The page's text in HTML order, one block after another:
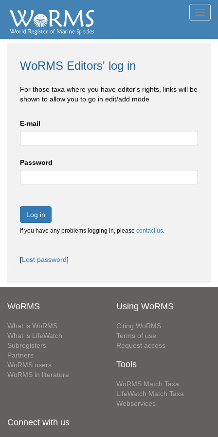
WoRMS Editors' log in
For those taxa where you have editor's rights, links will be
shown to allow you to go in edit/add mode
E-mail
Password
Log in
If you have any problems logging in, please contact us.
[Lost password]
WoRMS
What is WoRMS
What is LifeWatch
Subregisters
Partners
WoRMS users
WoRMS in literature
Using WoRMS
Citing WoRMS
Terms of use
Request access
Tools
WoRMS Match Taxa
LifeWatch Match Taxa
Webservices
Connect with us